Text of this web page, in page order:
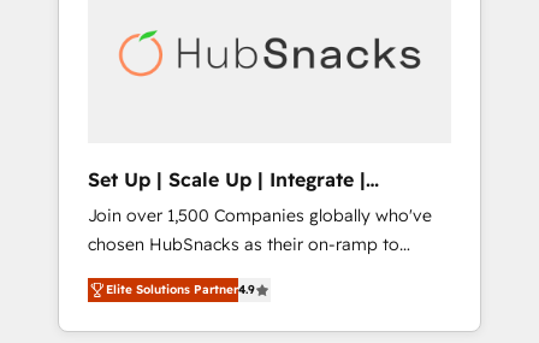
automation, we turn complexity into clarity,
human at global scale. 🏆 HubSpot’s CEO
Set Up | Scale Up | Integrate |
HubSnacks FlexPlan
Join over 1,500 Companies globally who've
chosen HubSnacks as their on-ramp to
HubSpot since 2014 Simple pay-as-you-go
plans that accelerate value... 1️⃣ Set Up |
Onboarding New or Check-fixing existing
Elite Solutions Partner4.9